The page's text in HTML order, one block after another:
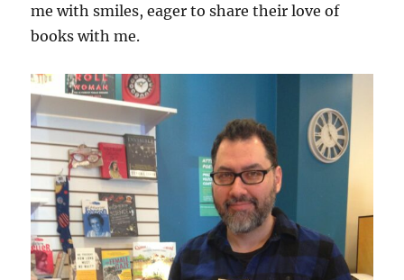
me with smiles, eager to share their love of
books with me.